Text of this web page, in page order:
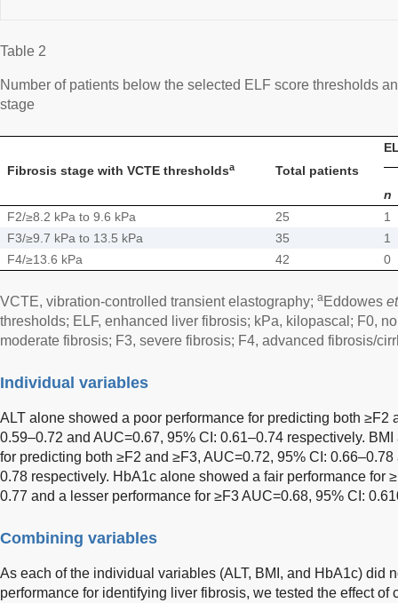
Table 2
Number of patients below the selected ELF score thresholds
stage
Fibrosis stage with VCTE thresholdsa Total patients
n
F2/≥8.2 kPa to 9.6 kPa
25
1
F3/≥9.7 kPa to 13.5 kPa
35
1
F4/≥13.6 kPa
42 0
VCTE, vibration-controlled transient elastography; aEddowes
thresholds; ELF, enhanced liver fibrosis; kPa, kilopascal; F0,
moderate fibrosis; F3, severe fibrosis; F4, advanced fibrosis/
Individual variables
ALT alone showed a poor performance for predicting both ≥F2
0.59–0.72 and AUC=0.67, 95% CI: 0.61–0.74 respectively.
for predicting both ≥F2 and ≥F3, AUC=0.72, 95% CI:
0.78 respectively. HbA1c alone showed a fair performance for
0.77 and a lesser performance for ≥F3 AUC=0.68, 95% CI:
Combining variables
As each of the individual variables (ALT, BMI, and HbA1c) did
performance for identifying liver fibrosis, we tested the effect of